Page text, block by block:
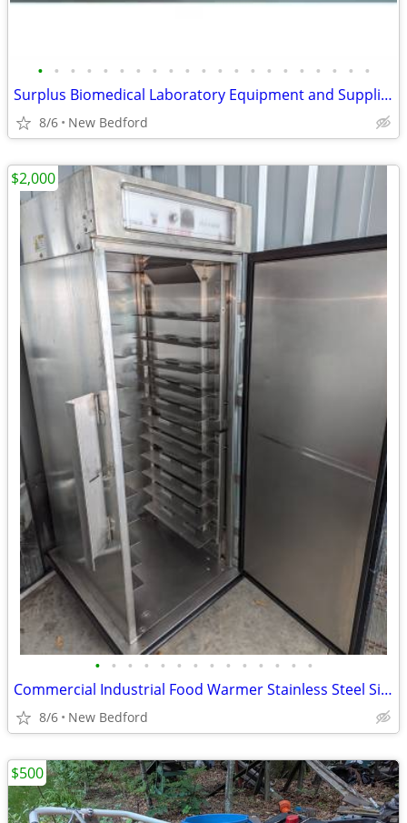
• • • • • • • • • • • • • • • • • • • • •
Surplus Biomedical Laboratory Equipment and Supplies including rack
8/6 New Bedford
• • • • • • • • • • • • • •
Commercial Industrial Food Warmer Stainless Steel Single-Door
8/6 New Bedford
$2,000
$500